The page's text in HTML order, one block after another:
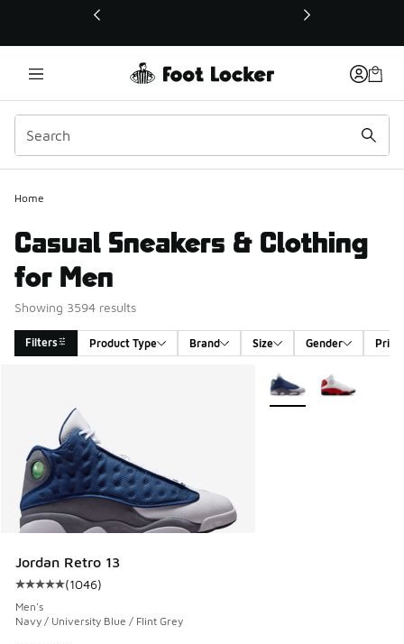
This link will open in a new window
Home
Casual Sneakers & Clothing
for Men
Showing 3594 results
Filters Product Type Brand Size Gender Price
Jordan Retro 13
Average customer rating - [5 out of 5 stars], 1046 reviews
(1046)
Men's
Navy / University Blue / Flint Grey
More Colors Available